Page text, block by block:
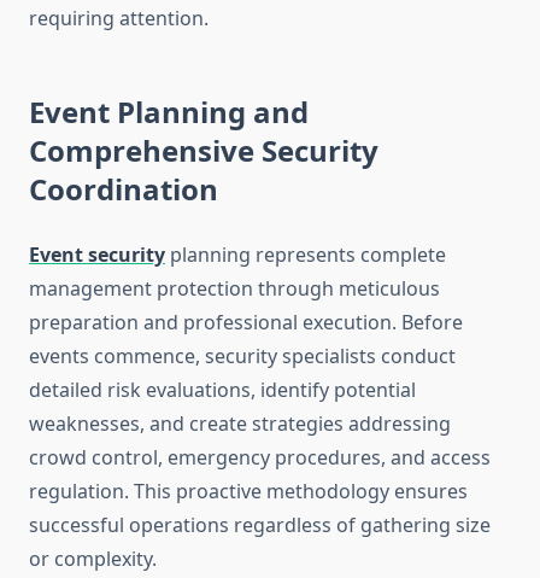
requiring attention.
Event Planning and
Comprehensive Security
Coordination
Event security planning represents complete
management protection through meticulous
preparation and professional execution. Before
events commence, security specialists conduct
detailed risk evaluations, identify potential
weaknesses, and create strategies addressing
crowd control, emergency procedures, and access
regulation. This proactive methodology ensures
successful operations regardless of gathering size
or complexity.